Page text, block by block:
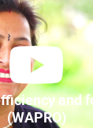
play
and
(WAPRO)